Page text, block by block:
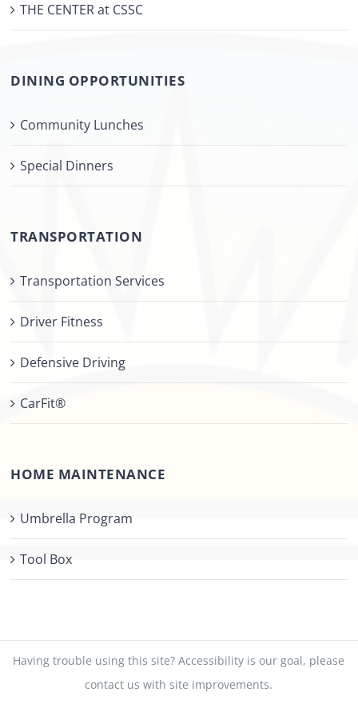
THE CENTER at CSSC
DINING OPPORTUNITIES
Community Lunches
Special Dinners
TRANSPORTATION
Transportation Services
Driver Fitness
Defensive Driving
CarFit®
HOME MAINTENANCE
Umbrella Program
Tool Box
Having trouble using this site?Accessibility is our goal, please
contact us with site improvements.